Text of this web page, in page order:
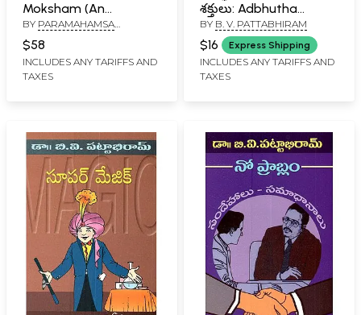
Moksham (An
Autobiography of a
Yogi is a Treasure
Trove of Knowledge
Containing Many
Spiritual World in
Telugu)
BY PARAMAHAMSA
PAVANANANDA
$58
INCLUDES ANY TARIFFS AND
TAXES
శక్తులు: Adbhutha
Prapamcham
Ateetindriya Shaktulu
(Telugu)
BY B. V. PATTABHIRAM
$16 Express Shipping
INCLUDES ANY TARIFFS AND
TAXES